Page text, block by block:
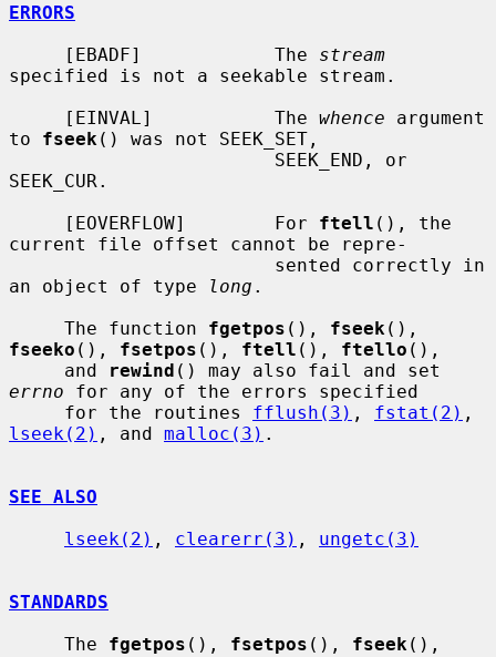
ERRORS
     [EBADF]            The
stream
specified is not a seekable stream.
     [EINVAL]           The
whence argument
to fseek () was not SEEK_SET,
SEEK_CUR.
     [EOVERFLOW]        For
ftell (), the
current file offset cannot be repre-
an object of type
long .
     The function
fgetpos (), fseek
fseeko (), fsetpos (), ftell (), ftello (),
     and
rewind
errno for any of the errors specified
     for the routines
fflush(3) , fstat(2)
lseek(2) , and malloc(3) .
SEE ALSO
lseek(2) , clearerr(3) , ungetc(3)
STANDARDS
     The
fgetpos (), fsetpos (), fseek